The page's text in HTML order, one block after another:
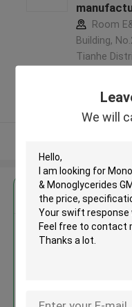
We will
Room
Building,
Tianhe
Get